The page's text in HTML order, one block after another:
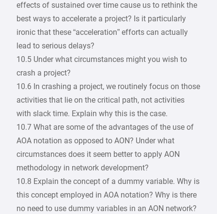
effects of sustained over time cause us to rethink the
best ways to accelerate a project? Is it particularly
ironic that these “acceleration” efforts can actually
lead to serious delays?
10.5 Under what circumstances might you wish to
crash a project?
10.6 In crashing a project, we routinely focus on those
activities that lie on the critical path, not activities
with slack time. Explain why this is the case.
10.7 What are some of the advantages of the use of
AOA notation as opposed to AON? Under what
circumstances does it seem better to apply AON
methodology in network development?
10.8 Explain the concept of a dummy variable. Why is
this concept employed in AOA notation? Why is there
no need to use dummy variables in an AON network?